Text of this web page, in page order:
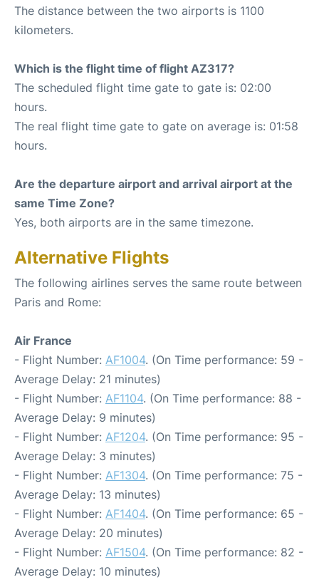
The distance between the two airports is 1100
kilometers.
Which is the flight time of flight AZ317?
The scheduled flight time gate to gate is: 02:00
hours.
The real flight time gate to gate on average is: 01:58
hours.
Are the departure airport and arrival airport at the
same Time Zone?
Yes, both airports are in the same timezone.
Alternative Flights
The following airlines serves the same route between
Paris and Rome:
Air France
- Flight Number: AF1004. (On Time performance: 59 -
Average Delay: 21 minutes)
- Flight Number: AF1104. (On Time performance: 88 -
Average Delay: 9 minutes)
- Flight Number: AF1204. (On Time performance: 95 -
Average Delay: 3 minutes)
- Flight Number: AF1304. (On Time performance: 75 -
Average Delay: 13 minutes)
- Flight Number: AF1404. (On Time performance: 65 -
Average Delay: 20 minutes)
- Flight Number: AF1504. (On Time performance: 82 -
Average Delay: 10 minutes)